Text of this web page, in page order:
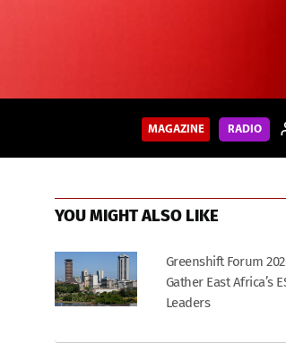
MAGAZINE RADIO
YOU MIGHT ALSO LIKE
Greenshift Forum
Gather East Africa’s
Leaders